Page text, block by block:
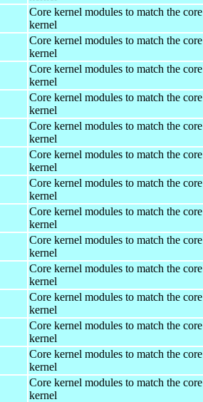
Core kernel modules to match the core
kernel
Core kernel modules to match the core
kernel
Core kernel modules to match the core
kernel
Core kernel modules to match the core
kernel
Core kernel modules to match the core
kernel
Core kernel modules to match the core
kernel
Core kernel modules to match the core
kernel
Core kernel modules to match the core
kernel
Core kernel modules to match the core
kernel
Core kernel modules to match the core
kernel
Core kernel modules to match the core
kernel
Core kernel modules to match the core
kernel
Core kernel modules to match the core
kernel
Core kernel modules to match the core
kernel